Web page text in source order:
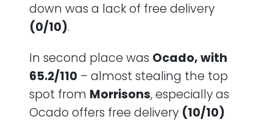
down was a lack of free delivery
(0/10).
In second place was Ocado, with
65.2/110 – almost stealing the top
spot from Morrisons, especially as
Ocado offers free delivery (10/10)